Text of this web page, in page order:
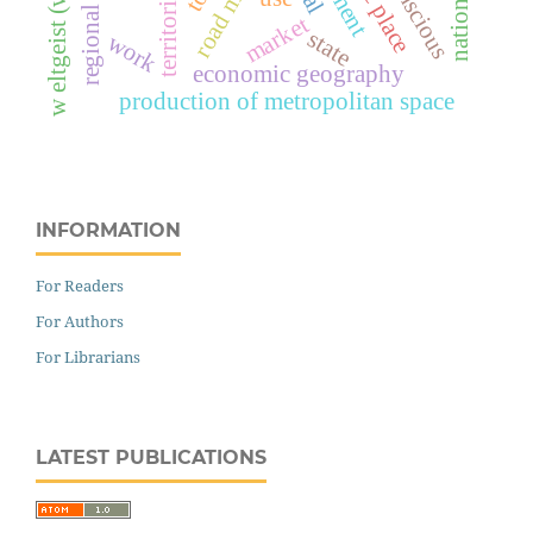
production of metropolitan space
economic geography
market
work state
INFORMATION
For Readers
For Authors
For Librarians
LATEST PUBLICATIONS